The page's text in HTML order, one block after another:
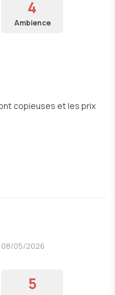
4
Ambience
copieuses et les prix
08/05/2026
5